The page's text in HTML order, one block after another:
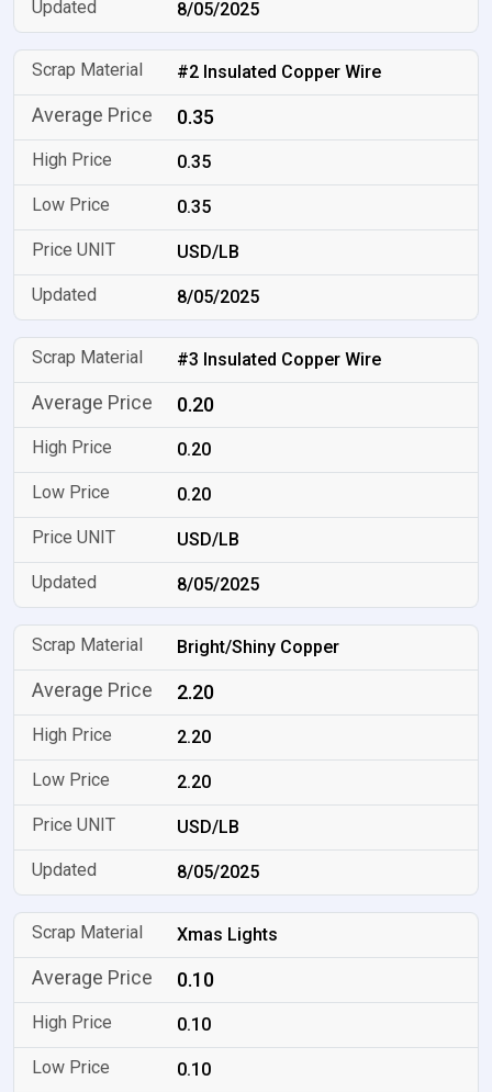
8/05/2025
#2 Insulated Copper Wire
0.35
0.35
0.35
USD/LB
8/05/2025
#3 Insulated Copper Wire
0.20
0.20
0.20
USD/LB
8/05/2025
Bright/Shiny Copper
2.20
2.20
2.20
USD/LB
8/05/2025
Xmas Lights
0.10
0.10
0.10